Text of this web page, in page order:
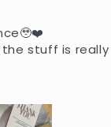
the stuff is